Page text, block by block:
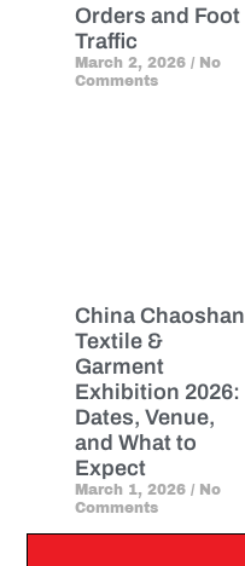
Orders and Foot
Traffic
March 2, 2026 No
Comments
China Chaoshan
Textile &
Garment
Exhibition 2026:
Dates, Venue,
and What to
Expect
March 1, 2026 No
Comments